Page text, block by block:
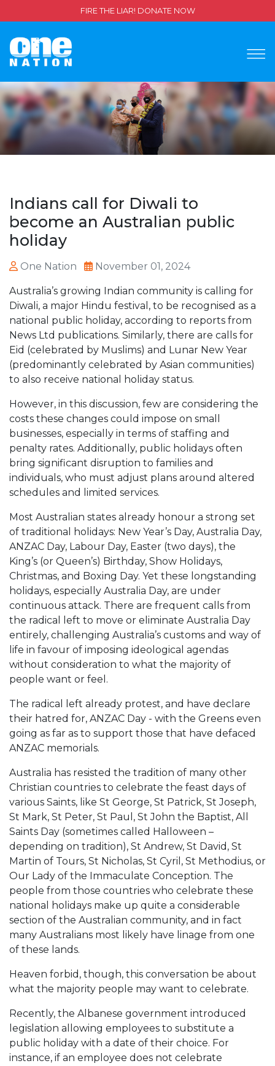
FIRE THE LIAR! DONATE NOW
Indians call for Diwali to
become an Australian public
holiday
One Nation November 01, 2024
Australia’s growing Indian community is calling for
Diwali, a major Hindu festival, to be recognised as a
national public holiday, according to reports from
News Ltd publications. Similarly, there are calls for
Eid (celebrated by Muslims) and Lunar New Year
(predominantly celebrated by Asian communities)
to also receive national holiday status.
However, in this discussion, few are considering the
costs these changes could impose on small
businesses, especially in terms of staffing and
penalty rates. Additionally, public holidays often
bring significant disruption to families and
individuals, who must adjust plans around altered
schedules and limited services.
Most Australian states already honour a strong set
of traditional holidays: New Year’s Day, Australia Day,
ANZAC Day, Labour Day, Easter (two days), the
King’s (or Queen’s) Birthday, Show Holidays,
Christmas, and Boxing Day. Yet these longstanding
holidays, especially Australia Day, are under
continuous attack. There are frequent calls from
the radical left to move or eliminate Australia Day
entirely, challenging Australia’s customs and way of
life in favour of imposing ideological agendas
without consideration to what the majority of
people want or feel.
The radical left already protest, and have declare
their hatred for, ANZAC Day - with the Greens even
going as far as to support those that have defaced
ANZAC memorials.
Australia has resisted the tradition of many other
Christian countries to celebrate the feast days of
various Saints, like St George, St Patrick, St Joseph,
St Mark, St Peter, St Paul, St John the Baptist, All
Saints Day (sometimes called Halloween –
depending on tradition), St Andrew, St David, St
Martin of Tours, St Nicholas, St Cyril, St Methodius, or
Our Lady of the Immaculate Conception. The
people from those countries who celebrate these
national holidays make up quite a considerable
section of the Australian community, and in fact
many Australians most likely have linage from one
of these lands.
Heaven forbid, though, this conversation be about
what the majority people may want to celebrate.
Recently, the Albanese government introduced
legislation allowing employees to substitute a
public holiday with a date of their choice. For
instance, if an employee does not celebrate